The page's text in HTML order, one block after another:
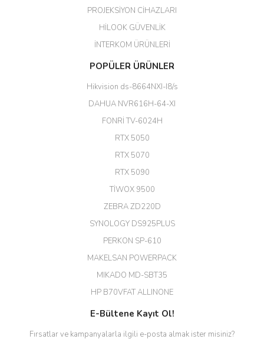
Erdal Cingöz | 07/02/2026
Başarılı. Bu vasıfta bir ürünü bu
kadar uygun fiyata bulabilmek
büyük şans. Güvenliticaret
(HIKVISION DS-3E0326P-E/M(B)
EROL ÇAKMAK | 26/12/2025
Diğer yorumları göster
PROJEKSİYON CİHAZLARI
HİLOOK GÜVENLİK
İNTERKOM ÜRÜNLERİ
POPÜLER ÜRÜNLER
Hikvision ds-8664NXI-I8/s
DAHUA NVR616H-64-XI
FONRİ TV-6024H
RTX 5050
RTX 5070
RTX 5090
TİWOX 9500
ZEBRA ZD220D
SYNOLOGY DS925PLUS
PERKON SP-610
MAKELSAN POWERPACK
MIKADO MD-SBT35
HP B70VFAT ALLINONE
E-Bültene Kayıt Ol!
Fırsatlar ve kampanyalarla ilgili e-posta almak ister misiniz?